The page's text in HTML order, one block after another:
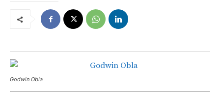
Godwin Obla